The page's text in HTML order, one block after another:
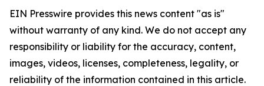
EIN Presswire provides this news content "as is"
without warranty of any kind. We do not accept any
responsibility or liability for the accuracy, content,
images, videos, licenses, completeness, legality, or
reliability of the information contained in this article.